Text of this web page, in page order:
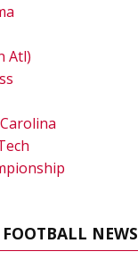
Atl)
NEWS